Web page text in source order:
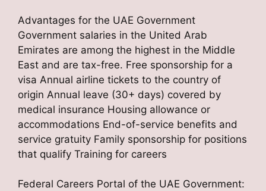
Advantages for the UAE Government
Government salaries in the United Arab
Emirates are among the highest in the Middle
East and are tax-free. Free sponsorship for a
visa Annual airline tickets to the country of
origin Annual leave (30+ days) covered by
medical insurance Housing allowance or
accommodations End-of-service benefits and
service gratuity Family sponsorship for positions
that qualify Training for careers
Federal Careers Portal of the UAE Government: